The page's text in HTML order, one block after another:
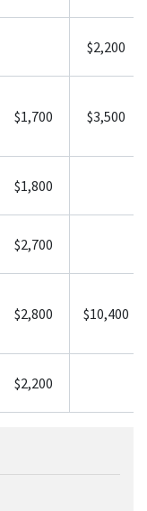
$2,200
$1,700 $3,500
$1,800
$2,700
$2,800 $10,400
$2,200